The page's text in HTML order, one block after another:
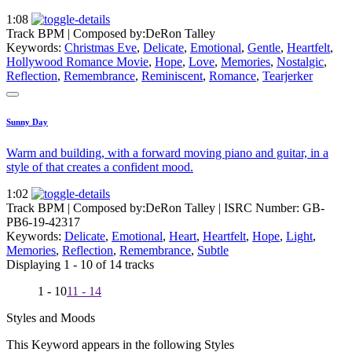
1:08
Track BPM | Composed by:DeRon Talley
Keywords: Christmas Eve, Delicate, Emotional, Gentle, Heartfelt,
Hollywood Romance Movie, Hope, Love, Memories, Nostalgic,
Reflection, Remembrance, Reminiscent, Romance, Tearjerker
Sunny Day
Warm and building, with a forward moving piano and guitar, in a
style of that creates a confident mood.
1:02
Track BPM | Composed by:DeRon Talley | ISRC Number: GB-
PB6-19-42317
Keywords: Delicate, Emotional, Heart, Heartfelt, Hope, Light,
Memories, Reflection, Remembrance, Subtle
Displaying 1 - 10 of 14 tracks
1 - 1011 - 14
Styles and Moods
This Keyword appears in the following Styles